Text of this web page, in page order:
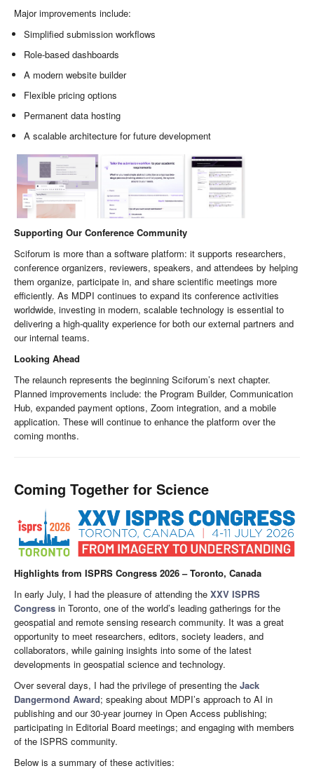
Major improvements include:
Simplified submission workflows
Role-based dashboards
A modern website builder
Flexible pricing options
Permanent data hosting
A scalable architecture for future development
Supporting Our Conference Community
Sciforum is more than a software platform: it supports researchers,
conference organizers, reviewers, speakers, and attendees by helping
them organize, participate in, and share scientific meetings more
efficiently. As MDPI continues to expand its conference activities
worldwide, investing in modern, scalable technology is essential to
delivering a high-quality experience for both our external partners and
our internal teams.
Looking Ahead
The relaunch represents the beginning Sciforum’s next chapter.
Planned improvements include: the Program Builder, Communication
Hub, expanded payment options, Zoom integration, and a mobile
application. These will continue to enhance the platform over the
coming months.
Coming Together for Science
Highlights from ISPRS Congress 2026 – Toronto, Canada
In early July, I had the pleasure of attending the XXV ISPRS
Congress in Toronto, one of the world’s leading gatherings for the
geospatial and remote sensing research community. It was a great
opportunity to meet researchers, editors, society leaders, and
collaborators, while gaining insights into some of the latest
developments in geospatial science and technology.
Over several days, I had the privilege of presenting the Jack
Dangermond Award; speaking about MDPI’s approach to AI in
publishing and our 30-year journey in Open Access publishing;
participating in Editorial Board meetings; and engaging with members
of the ISPRS community.
Below is a summary of these activities: